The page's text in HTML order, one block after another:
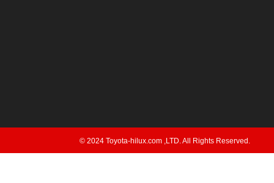
© 2024 Toyota-hilux.com ,LTD. All Rights Reserved.